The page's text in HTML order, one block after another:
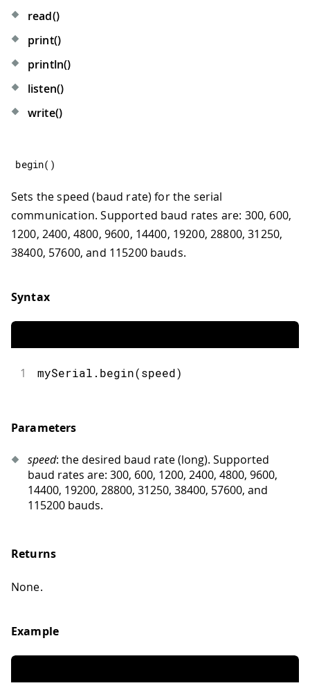
read()
print()
println()
listen()
write()
begin( )
Sets the speed (baud rate) for the serial
communication. Supported baud rates are: 300, 600,
1200, 2400, 4800, 9600, 14400, 19200, 28800, 31250,
38400, 57600, and 115200 bauds.
Syntax
1 mySerial.begin(speed)
Parameters
speed: the desired baud rate (long). Supported
baud rates are: 300, 600, 1200, 2400, 4800, 9600,
14400, 19200, 28800, 31250, 38400, 57600, and
115200 bauds.
Returns
None.
Example